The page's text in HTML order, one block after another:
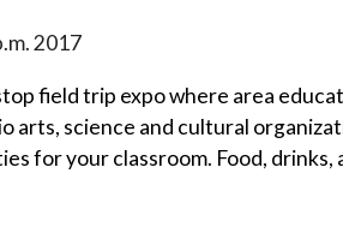
2017
field trip expo where area
arts, science and cultural
for your classroom. Food, drinks,